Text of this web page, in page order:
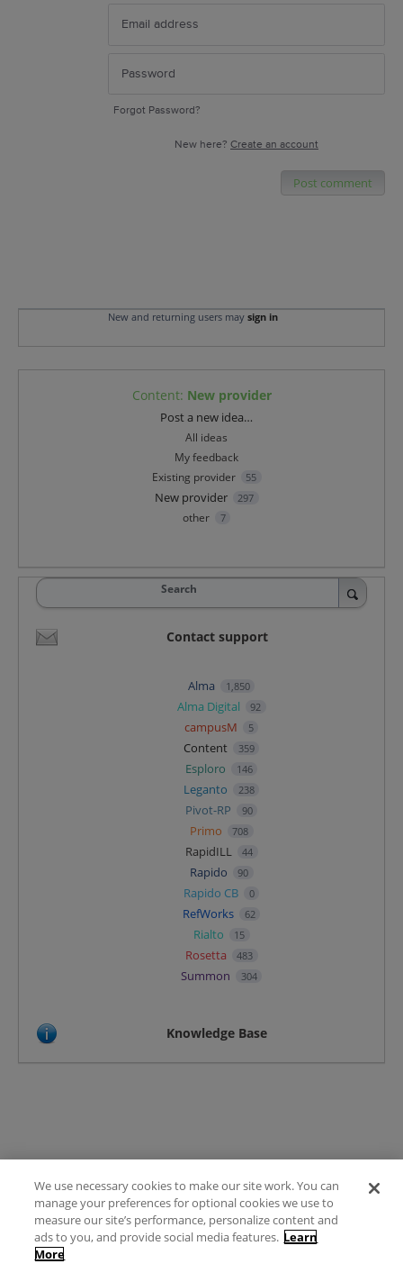
Forgot Password?
New here? Create an account
Post comment
New and returning users may sign in
Content: New provider
Post a new idea…
All ideas
My feedback
Existing provider
55
New provider 297
other 7
Search
Contact support
Alma 1,850
Alma Digital 92
campusM 5
Content 359
Esploro 146
Leganto 238
Pivot-RP 90
Primo 708
RapidILL 44
Rapido 90
Rapido CB 0
RefWorks 62
Rialto 15
Rosetta 483
Summon 304
Knowledge Base
Terms of Use
FAQ
Ideas Posting Guidelines
We use necessary cookies to make our site work. You can
manage your preferences for optional cookies we use to
measure our site’s performance, personalize content and
ads to you, and provide social media features. Learn
More